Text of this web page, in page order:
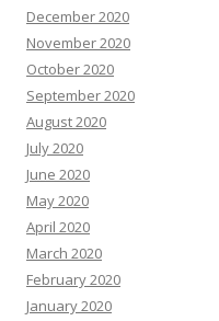
December 2020
November 2020
October 2020
September 2020
August 2020
July 2020
June 2020
May 2020
April 2020
March 2020
February 2020
January 2020